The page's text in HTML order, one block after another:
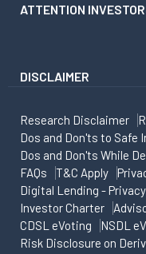
ATTENTION
DISCLAIMER
Research Disclaimer
Dos and Don'ts to Safe
Dos and Don'ts While
FAQs
T&C Apply
Digital Lending -
Investor Charter
CDSL eVoting
NSDL
Risk Disclosure on